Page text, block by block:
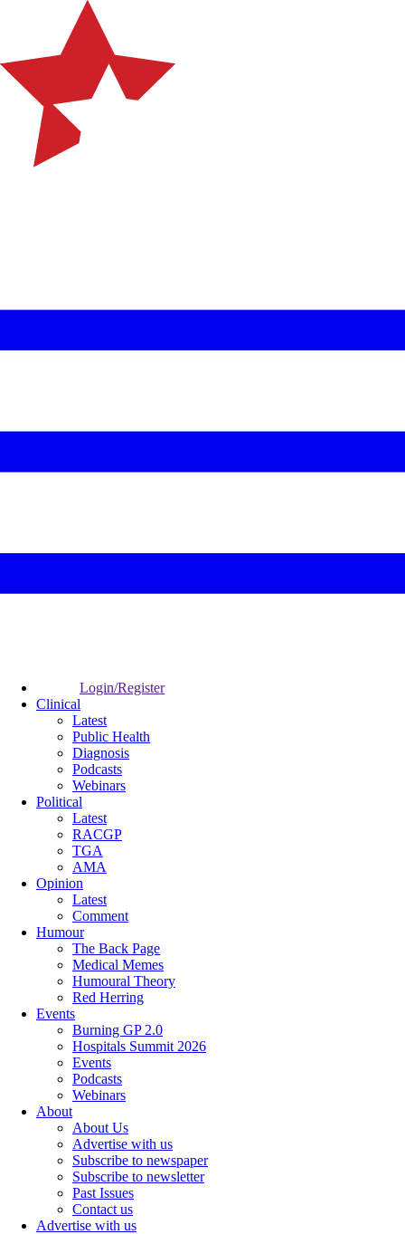
Login/Register
Clinical
Latest
Public Health
Diagnosis
Podcasts
Webinars
Political
Latest
RACGP
TGA
AMA
Opinion
Latest
Comment
Humour
The Back Page
Medical Memes
Humoural Theory
Red Herring
Events
Burning GP 2.0
Hospitals Summit 2026
Events
Podcasts
Webinars
About
About Us
Advertise with us
Subscribe to newspaper
Subscribe to newsletter
Past Issues
Contact us
Advertise with us